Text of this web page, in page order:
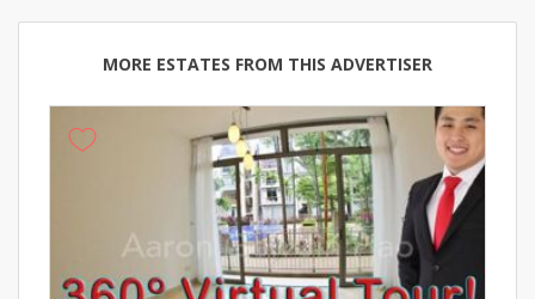
MORE ESTATES FROM THIS ADVERTISER